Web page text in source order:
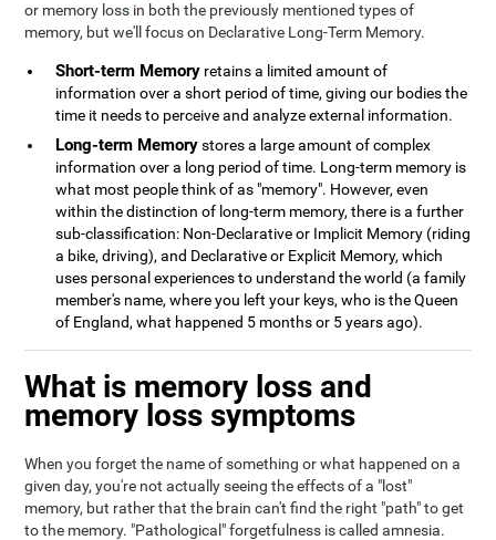
or memory loss in both the previously mentioned types of
memory, but we'll focus on Declarative Long-Term Memory.
Short-term Memory retains a limited amount of
information over a short period of time, giving our bodies the
time it needs to perceive and analyze external information.
Long-term Memorystores a large amount of complex
information over a long period of time. Long-term memory is
what most people think of as "memory". However, even
within the distinction of long-term memory, there is a further
sub-classification: Non-Declarative or Implicit Memory (riding
a bike, driving), and Declarative or Explicit Memory, which
uses personal experiences to understand the world (a family
member's name, where you left your keys, who is the Queen
of England, what happened 5 months or 5 years ago).
What is memory loss and
memory loss symptoms
When you forget the name of something or what happened on a
given day, you're not actually seeing the effects of a "lost"
memory, but rather that the brain can't find the right "path" to get
to the memory. "Pathological" forgetfulness is called amnesia.